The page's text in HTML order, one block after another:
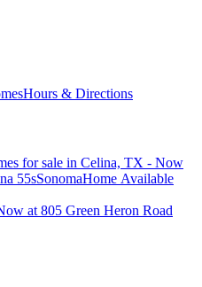
Hours & Directions
for sale in Celina, TX - Now
55sSonomaHome Available
at 805 Green Heron Road